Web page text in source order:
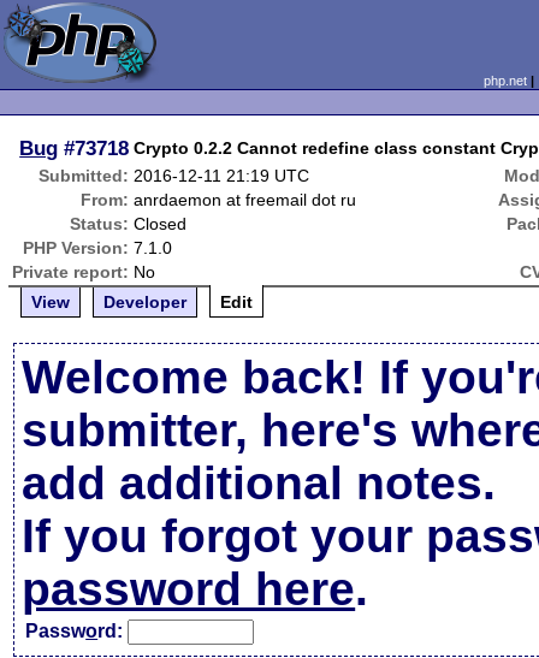
php.net
Bug #73718 Crypto 0.2.2 Cannot redefine class constant
Submitted: 2016-12-11 21:19 UTC
From: anrdaemon at freemail dot ru
Status: Closed
PHP Version: 7.1.0
Private report: No
View
Developer Edit
Welcome back! If
submitter, here's
add additional notes.
If you forgot your
password here.
Password: